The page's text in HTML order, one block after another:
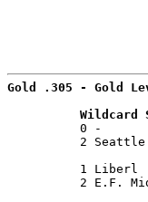
Gold .305 - Gold
Wildcard
0 -
2
1
2 E.F.